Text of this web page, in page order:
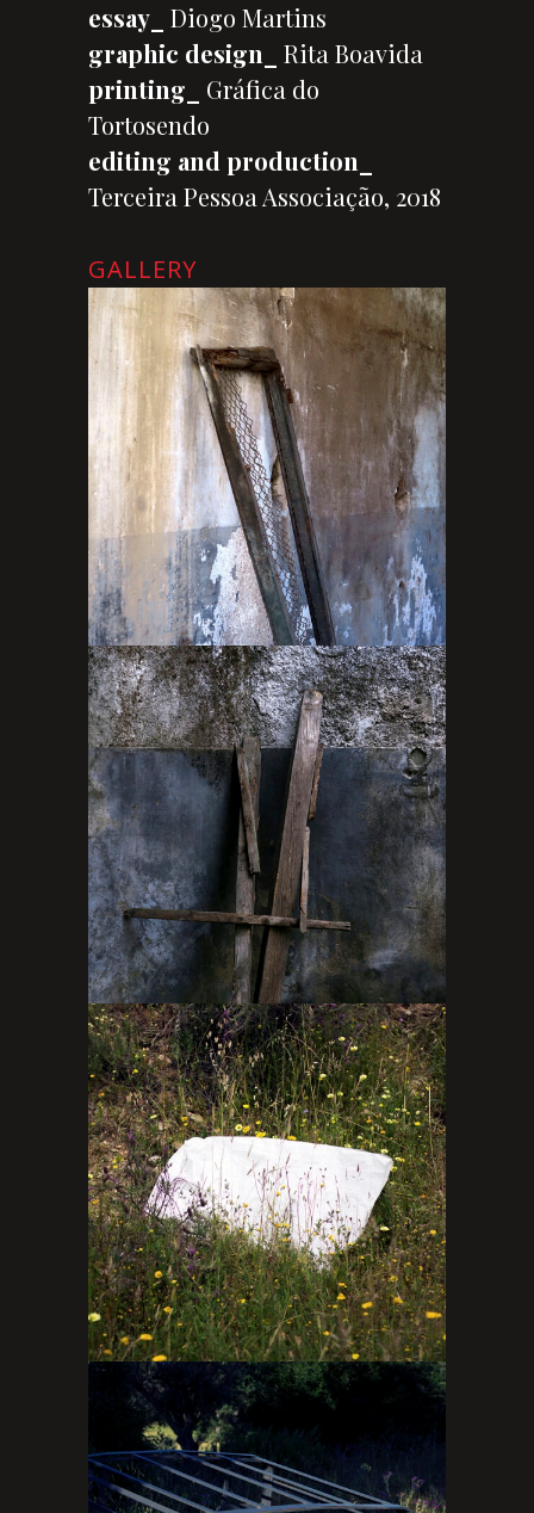
essay_
Diogo Martins
graphic design_
Rita Boavida
printing_
Gráfica do
Tortosendo
editing and production_
Terceira Pessoa Associação, 2018
GALLERY